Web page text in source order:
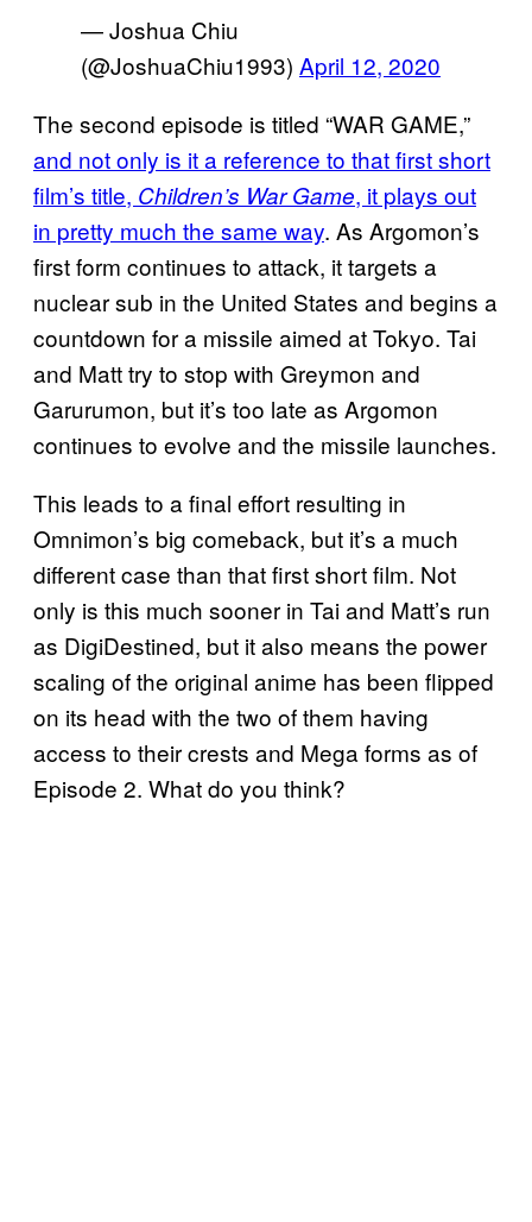
— Joshua Chiu
(@JoshuaChiu1993) April 12, 2020
The second episode is titled “WAR GAME,”
and notonly is it a reference to that first short
film’s title, Children’s War Game, it plays out
in pretty much the same way. As Argomon’s
first form continues to attack, it targets a
nuclear sub in the United States and begins a
countdown for a missile aimed at Tokyo. Tai
and Matt try to stop with Greymon and
Garurumon, but it’s too late as Argomon
continues to evolve and the missile launches.
This leads to a final effort resulting in
Omnimon’s big comeback, but it’s a much
different case than that first short film. Not
only is this much sooner in Tai and Matt’s run
as DigiDestined, but it also means the power
scaling of the original anime has been flipped
on its head with the two of them having
access to their crests and Mega forms as of
Episode 2. What do you think?